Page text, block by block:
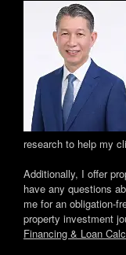
research to help my
Additionally, I offer
have any questions
me for an obligation-
property investment
Financing & Loan